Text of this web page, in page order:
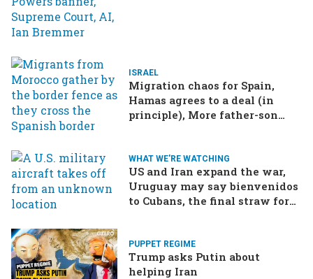
ISRAEL
Migration chaos for Spain,
Hamas agrees to a deal (in
principle), More father-son
WHAT WE'RE WATCHING
US and Iran expand the war,
Uruguay may say bienvenidos
to Cubans, the final straw for
PUPPET REGIME
Trump asks Putin about
helping Iran